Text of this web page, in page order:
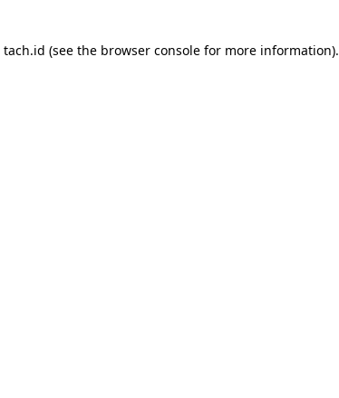
tach.id (see the browser console for more information).